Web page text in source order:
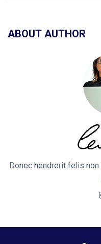
ABOUT AUTHOR
Donec hendrerit felis